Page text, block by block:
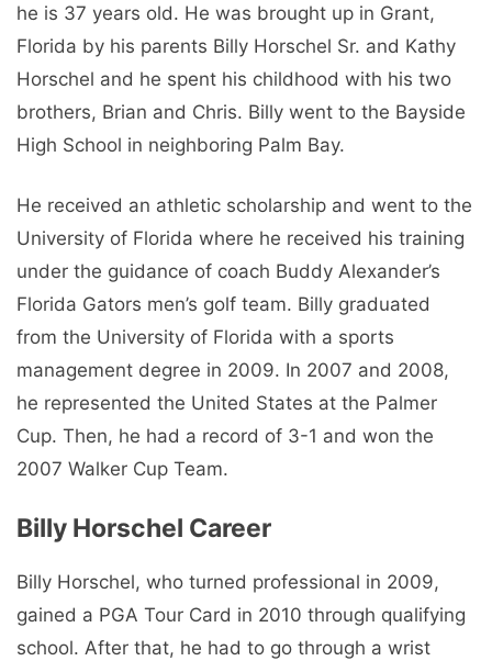
he is 37 years old. He was brought up in Grant,
Florida by his parents Billy Horschel Sr. and Kathy
Horschel and he spent his childhood with his two
brothers, Brian and Chris. Billy went to the Bayside
High School in neighboring Palm Bay.
He received an athletic scholarship and went to the
University of Florida where he received his training
under the guidance of coach Buddy Alexander’s
Florida Gators men’s golf team. Billy graduated
from the University of Florida with a sports
management degree in 2009. In 2007 and 2008,
he represented the United States at the Palmer
Cup. Then, he had a record of 3-1 and won the
2007 Walker Cup Team.
Billy Horschel Career
Billy Horschel, who turned professional in 2009,
gained a PGA Tour Card in 2010 through qualifying
school. After that, he had to go through a wrist